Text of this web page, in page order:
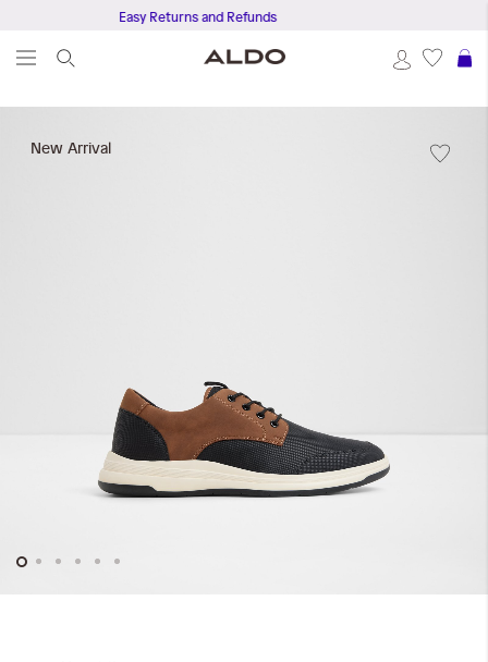
Easy Returns and Refunds
New Arrival